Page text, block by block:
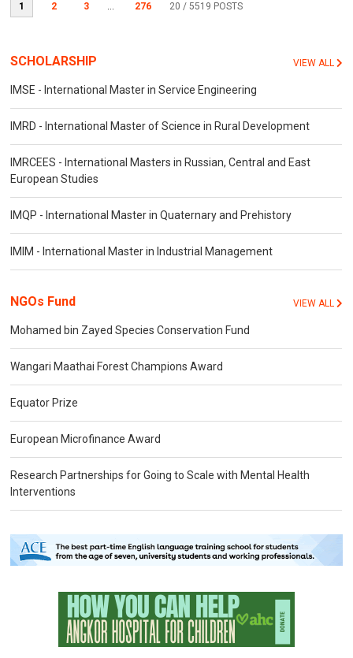
1 2 3 ... 276 20 / 5519 POSTS
SCHOLARSHIP VIEW ALL
IMSE - International Master in Service Engineering
IMRD - International Master of Science in Rural Development
IMRCEES - International Masters in Russian, Central and East
European Studies
IMQP - International Master in Quaternary and Prehistory
IMIM - International Master in Industrial Management
NGOs Fund VIEW ALL
Mohamed bin Zayed Species Conservation Fund
Wangari Maathai Forest Champions Award
Equator Prize
European Microfinance Award
Research Partnerships for Going to Scale with Mental Health
Interventions